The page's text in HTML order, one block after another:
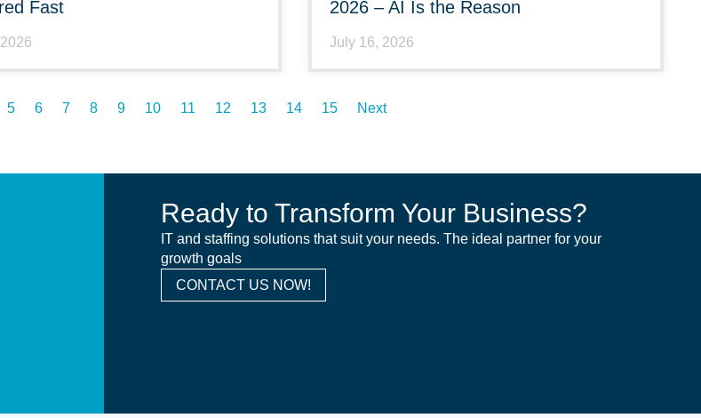
Fast
2026 – AI Is the Reason
July 16, 2026
5 6 7 8 9 10 11 12 13 14 15 Next
Ready to Transform Your Business?
IT and staffing solutions that suit your needs. The ideal partner for your
growth goals
CONTACT US NOW!